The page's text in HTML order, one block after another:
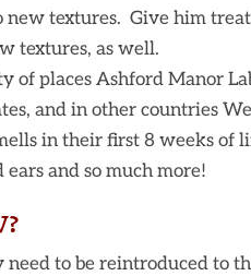
new textures. Give him
textures, as well.
of places Ashford Manor
and in other countries
in their first 8 weeks of
and so much more!
to be reintroduced to